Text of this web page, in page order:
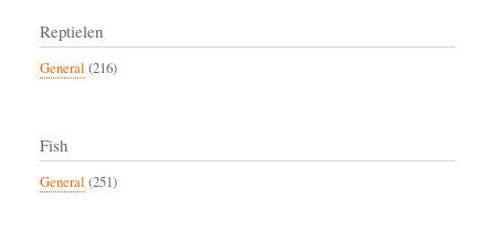
Reptielen
General (216)
Fish
General (251)